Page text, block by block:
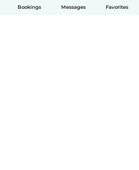
Bookings Messages Favorites